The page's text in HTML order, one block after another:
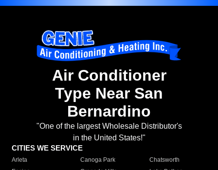
Air Conditioner
Type Near San
Bernardino
"One of the largest Wholesale Distributor's
in the United States!"
CITIES WE SERVICE
Arleta Canoga Park
Chatsworth